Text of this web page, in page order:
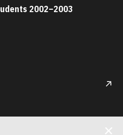
2002–2003